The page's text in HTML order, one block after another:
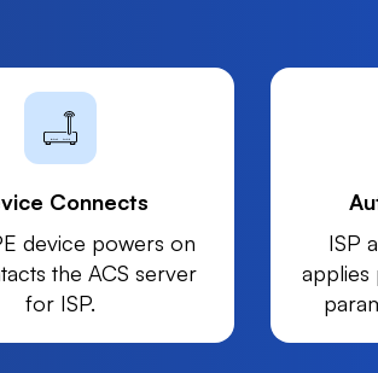
Connects
device powers on
the ACS server
for ISP.
ISP
applies